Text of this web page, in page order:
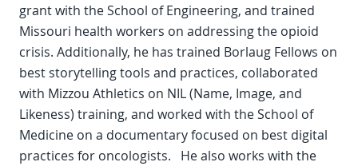
grant with the School of Engineering, and trained
Missouri health workers on addressing the opioid
crisis. Additionally, he has trained Borlaug Fellows on
best storytelling tools and practices, collaborated
with Mizzou Athletics on NIL (Name, Image, and
Likeness) training, and worked with the School of
Medicine on a documentary focused on best digital
practices for oncologists. He also works with the